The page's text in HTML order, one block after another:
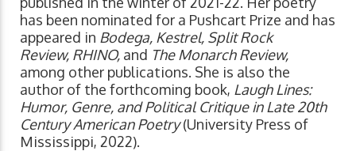
has been nominated for a Pushcart Prize and has
appeared in Bodega, Kestrel, Split Rock
Review, RHINO, and The Monarch Review,
among other publications. She is also the
author of the forthcoming book, Laugh Lines:
Humor, Genre, and Political Critique in Late 20th
Century American Poetry(University Press of
Mississippi, 2022).